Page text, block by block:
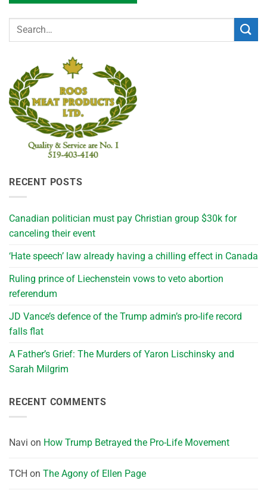
RECENT POSTS
Canadian politician must pay Christian group $30k for
canceling their event
‘Hate speech’ law already having a chilling effect in Canada
Ruling prince of Liechenstein vows to veto abortion
referendum
JD Vance’s defence of the Trump admin’s pro-life record
falls flat
A Father’s Grief: The Murders of Yaron Lischinsky and
Sarah Milgrim
RECENT COMMENTS
Navi on How Trump Betrayed the Pro-Life Movement
TCH on The Agony of Ellen Page